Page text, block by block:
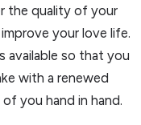
the quality of your
your love life.
available so that you
with a renewed
you hand in hand.